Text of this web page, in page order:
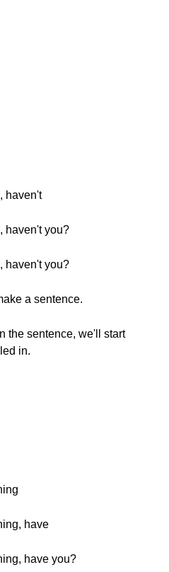
haven't
haven't you?
haven't you?
a sentence.
the sentence, we'll start
in.
have
have you?